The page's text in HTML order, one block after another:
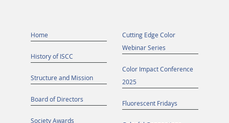
Home
History of ISCC
Structure and Mission
Board of Directors
Society Awards
Cutting Edge Color
Webinar Series
Color Impact Conference
2025
Fluorescent Fridays